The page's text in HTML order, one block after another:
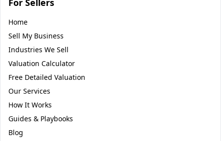
For Sellers
Home
Sell My Business
Industries We Sell
Valuation Calculator
Free Detailed Valuation
Our Services
How It Works
Guides & Playbooks
Blog